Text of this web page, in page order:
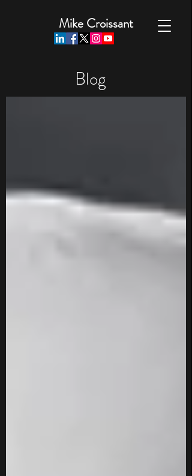
Mike Croissant
Blog